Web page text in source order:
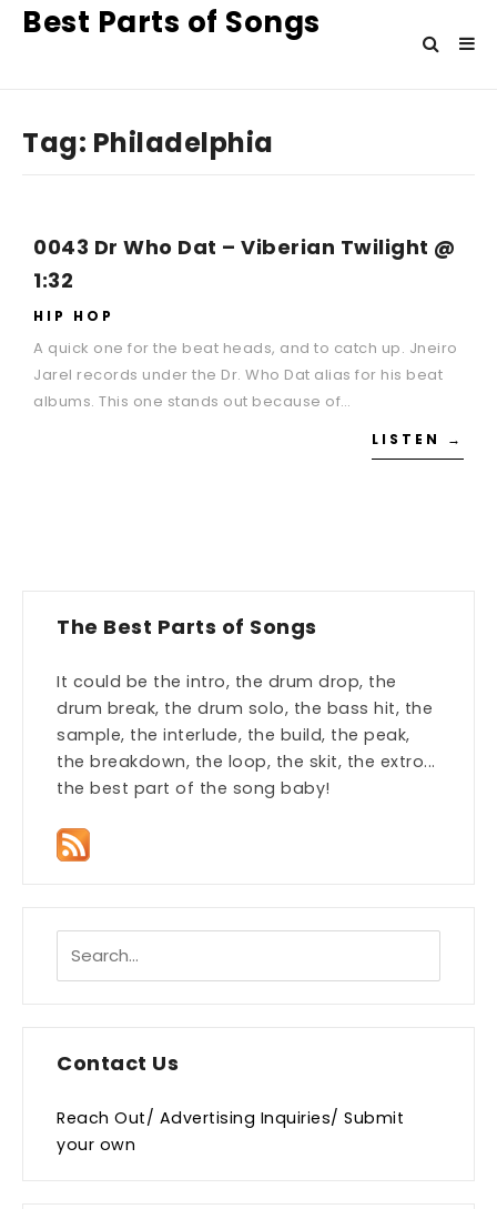
Best Parts of Songs
Tag: Philadelphia
0043 Dr Who Dat – Viberian Twilight @
1:32
HIP HOP
A quick one for the beat heads, and to catch up. Jneiro
Jarel records under the Dr. Who Dat alias for his beat
albums. This one stands out because of…
LISTEN →
The Best Parts of Songs
It could be the intro, the drum drop, the
drum break, the drum solo, the bass hit, the
sample, the interlude, the build, the peak,
the breakdown, the loop, the skit, the extro...
the best part of the song baby!
Contact Us
Reach Out/ Advertising Inquiries/ Submit
your own